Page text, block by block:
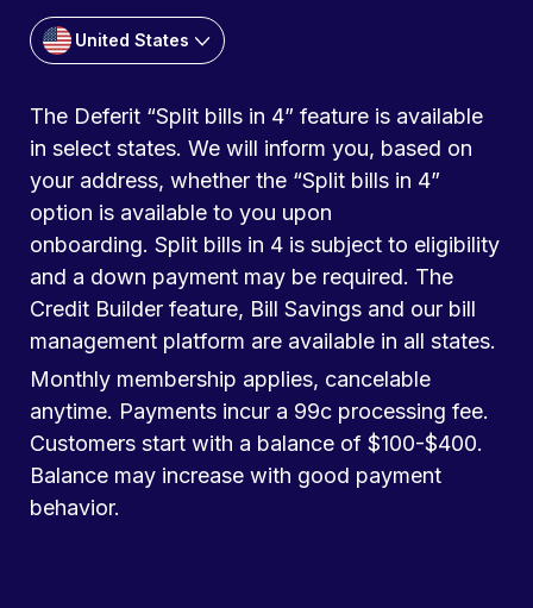
United States
The Deferit “Split bills in 4” feature is available
in select states. We will inform you, based on
your address, whether the “Split bills in 4”
option is available to you upon
onboarding. Split bills in 4 is subject to eligibility
and a down payment may be required. The
Credit Builder feature, Bill Savings and our bill
management platform are available in all states.
Monthly membership applies, cancelable
anytime. Payments incur a 99c processing fee.
Customers start with a balance of $100-$400.
Balance may increase with good payment
behavior.